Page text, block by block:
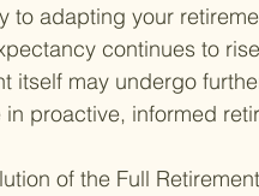
to adapting your
continues to
itself may undergo
proactive, informed
of the Full